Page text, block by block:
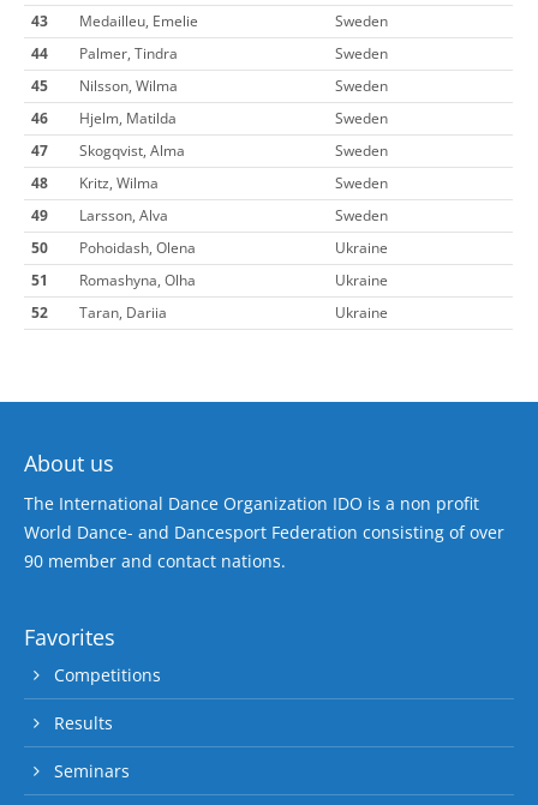
43
Medailleu, Emelie
Sweden
44
Palmer, Tindra
Sweden
45
Nilsson, Wilma
Sweden
46
Hjelm, Matilda
Sweden
47
Skogqvist, Alma
Sweden
48
Kritz, Wilma
Sweden
49
Larsson, Alva
Sweden
50
Pohoidash, Olena
Ukraine
51
Romashyna, Olha
Ukraine
52
Taran, Dariia Ukraine
About us
The International Dance Organization IDO is a non profit
World Dance- and Dancesport Federation consisting of over
90 member and contact nations.
Favorites
Competitions
Results
Seminars